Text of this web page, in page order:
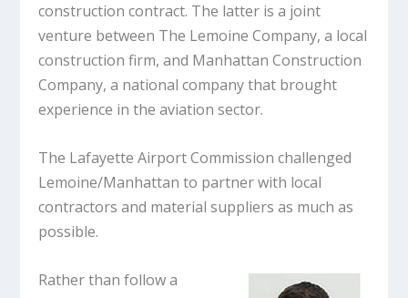
construction contract. The latter is a joint
venture between The Lemoine Company, a local
construction firm, and Manhattan Construction
Company, a national company that brought
experience in the aviation sector.
The Lafayette Airport Commission challenged
Lemoine/Manhattan to partner with local
contractors and material suppliers as much as
possible.
Rather than follow a